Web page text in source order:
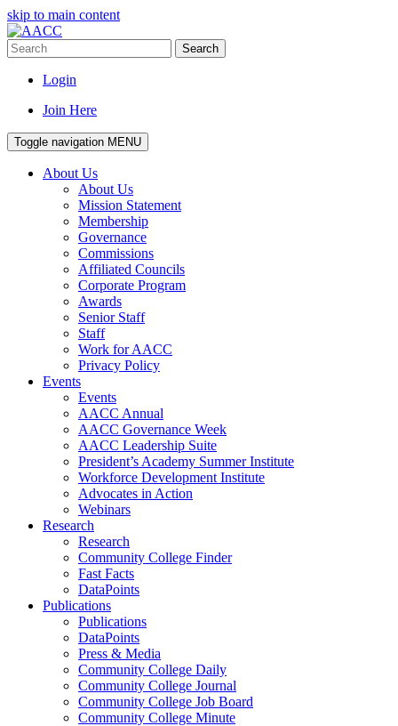
skip to main content
Search
Login
Join Here
Toggle navigation MENU
About Us
About Us
Mission Statement
Membership
Governance
Commissions
Affiliated Councils
Corporate Program
Awards
Senior Staff
Staff
Work for AACC
Privacy Policy
Events
Events
AACC Annual
AACC Governance Week
AACC Leadership Suite
President’s Academy Summer Institute
Workforce Development Institute
Advocates in Action
Webinars
Research
Research
Community College Finder
Fast Facts
DataPoints
Publications
Publications
DataPoints
Press & Media
Community College Daily
Community College Journal
Community College Job Board
Community College Minute